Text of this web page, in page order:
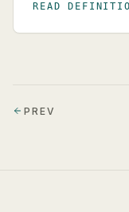
READ
PREV